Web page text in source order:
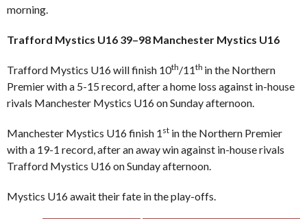
morning.
Trafford Mystics U16 39–98 Manchester Mystics U16
Trafford Mystics U16 will finish 10th/11th in the Northern
Premier with a 5-15 record, after a home loss against in-house
rivals Manchester Mystics U16 on Sunday afternoon.
Manchester Mystics U16 finish 1 st in the Northern Premier
with a 19-1 record, after an away win against in-house rivals
Trafford Mystics U16 on Sunday afternoon.
Mystics U16 await their fate in the play-offs.